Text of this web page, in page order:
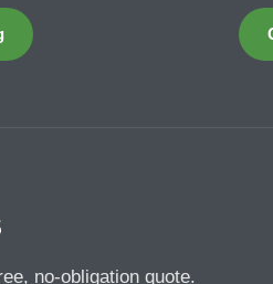
no-obligation quote.